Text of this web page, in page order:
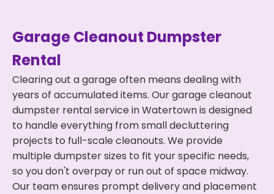
Garage Cleanout Dumpster
Rental
Clearing out a garage often means dealing with
years of accumulated items. Our garage cleanout
dumpster rental service in Watertown is designed
to handle everything from small decluttering
projects to full-scale cleanouts. We provide
multiple dumpster sizes to fit your specific needs,
so you don't overpay or run out of space midway.
Our team ensures prompt delivery and placement